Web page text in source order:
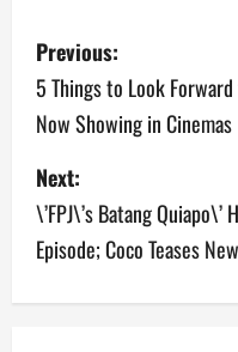
P
o
s
t
n
a
Previous:
5 Things to Look
Now Showing in Cinemas
Next:
\’FPJ\’s Batang
Episode; Coco Teases